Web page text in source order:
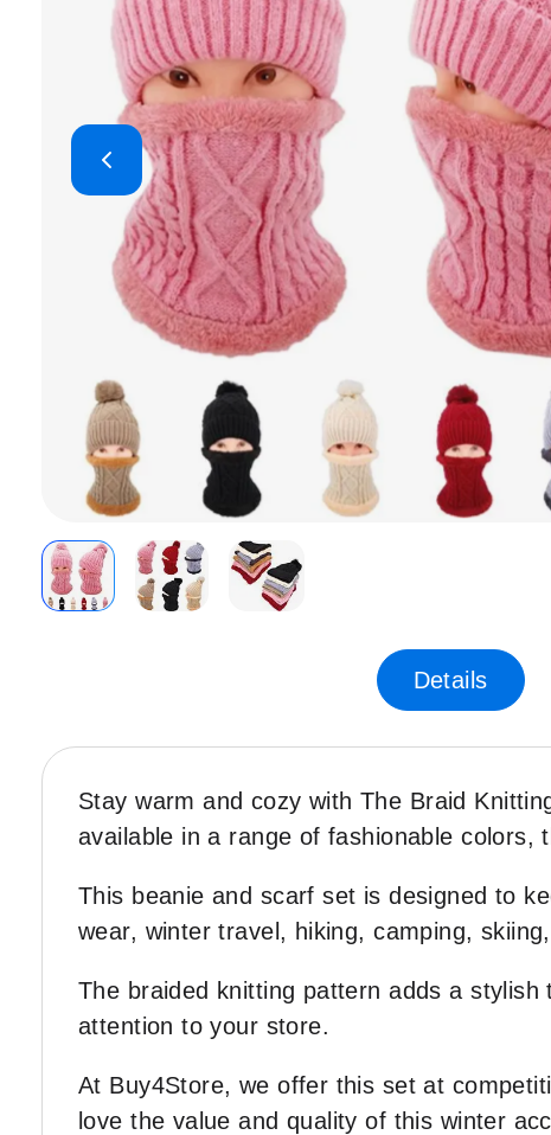
the
images
gallery
Details
Stay warm and cozy with The Braid
available in a range of fashionable
This beanie and scarf set is designed to
wear, winter travel, hiking, camping,
The braided knitting pattern adds a
attention to your store.
At Buy4Store, we offer this set at
love the value and quality of this winter